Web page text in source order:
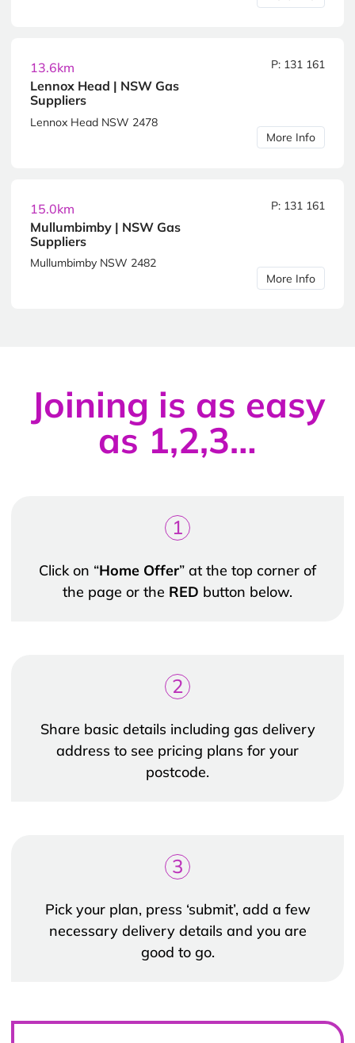
13.6km
Lennox Head | NSW Gas
Suppliers
P: 131 161
Lennox Head NSW 2478
More Info
15.0km
Mullumbimby | NSW Gas
Suppliers
P: 131 161
Mullumbimby NSW 2482
More Info
Joining is as easy
as 1,2,3…
1
Click on “Home Offer” at the top corner of
the page or the RED button below.
2
Share basic details including gas delivery
address to see pricing plans for your
postcode.
3
Pick your plan, press ‘submit’, add a few
necessary delivery details and you are
good to go.